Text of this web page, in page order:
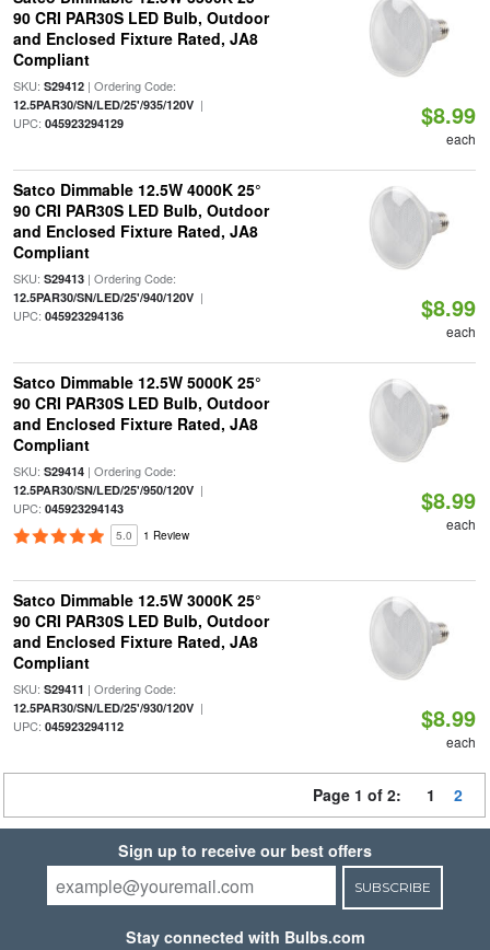
90 CRI PAR30S LED Bulb, Outdoor
and Enclosed Fixture Rated, JA8
Compliant
SKU: S29412| Ordering Code:
12.5PAR30/SN/LED/25'/935/120V|
UPC: 045923294129 $8.99
each
Satco Dimmable 12.5W 4000K 25°
90 CRI PAR30S LED Bulb, Outdoor
and Enclosed Fixture Rated, JA8
Compliant
SKU: S29413| Ordering Code:
12.5PAR30/SN/LED/25'/940/120V|
UPC: 045923294136 $8.99
each
Satco Dimmable 12.5W 5000K 25°
90 CRI PAR30S LED Bulb, Outdoor
and Enclosed Fixture Rated, JA8
Compliant
SKU: S29414| Ordering Code:
12.5PAR30/SN/LED/25'/950/120V|
UPC: 045923294143
5.0 1 Review
$8.99
each
Satco Dimmable 12.5W 3000K 25°
90 CRI PAR30S LED Bulb, Outdoor
and Enclosed Fixture Rated, JA8
Compliant
SKU: S29411 | Ordering Code:
12.5PAR30/SN/LED/25'/930/120V|
UPC: 045923294112 $8.99
each
Page 1 of 2: 1 2
Sign up to receive our best offers
SUBSCRIBE
Stay connected with Bulbs.com